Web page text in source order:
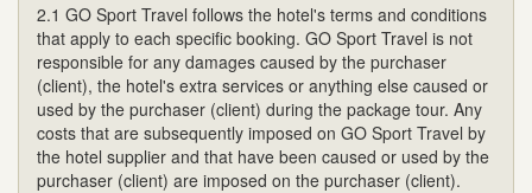
2.1 GO Sport Travel follows the hotel's terms and conditions
that apply to each specific booking. GO Sport Travel is not
responsible for any damages caused by the purchaser
(client), the hotel's extra services or anything else caused or
used by the purchaser (client) during the package tour. Any
costs that are subsequently imposed on GO Sport Travel by
the hotel supplier and that have been caused or used by the
purchaser (client) are imposed on the purchaser (client).